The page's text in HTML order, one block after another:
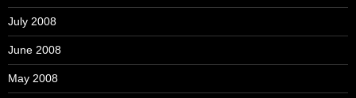
July 2008
June 2008
May 2008